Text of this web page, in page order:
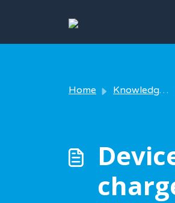
Home Knowledge base